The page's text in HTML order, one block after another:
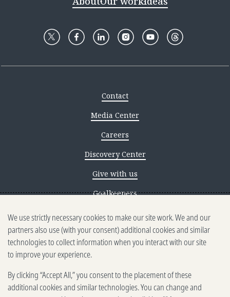
Contact
Media Center
Careers
Discovery Center
Give with us
Goalkeepers
Reporting scams
Ethics reporting
Privacy & Cookies Notice
Terms of Use
Brand guidelines
We use strictly necessary cookies to make our site work. We and our
partners also use (with your consent) additional cookies and similar
technologies to collect information when you interact with our site
to improve your experience.
By clicking “Accept All,” you consent to the placement of these
additional cookies and similar technologies. You can change and